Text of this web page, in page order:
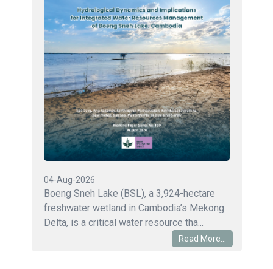
04-Aug-2026
Boeng Sneh Lake (BSL), a 3,924-hectare
freshwater wetland in Cambodia’s Mekong
Delta, is a critical water resource tha...
Read More...